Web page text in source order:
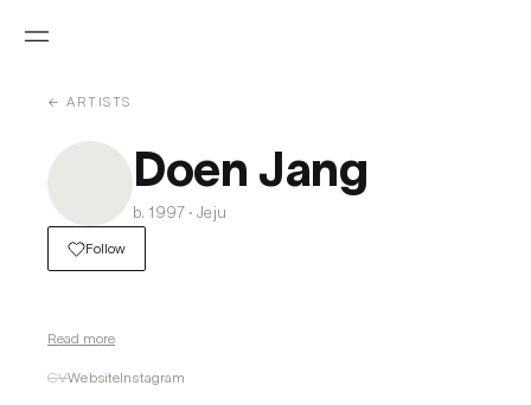
← ARTISTS
Doen Jang
b. 1997 · Jeju
Follow
Read more
CVWebsiteInstagram